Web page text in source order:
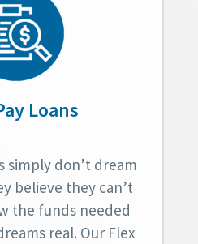
Loans
simply don’t dream
believe they can’t
the funds needed
real. Our Flex